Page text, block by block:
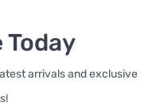
arrivals and exclusive